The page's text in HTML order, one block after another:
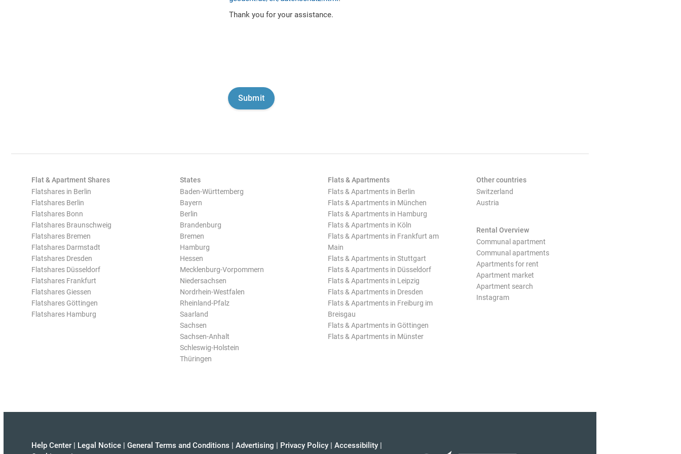
Thank you for your assistance.
Flat & Apartment Shares
Flatshares in Berlin
Flatshares Berlin
Flatshares Bonn
Flatshares Braunschweig
Flatshares Bremen
Flatshares Darmstadt
Flatshares Dresden
Flatshares Düsseldorf
Flatshares Frankfurt
Flatshares Giessen
Flatshares Göttingen
Flatshares Hamburg
States
Baden-Württemberg
Bayern
Berlin
Brandenburg
Bremen
Hamburg
Hessen
Mecklenburg-Vorpommern
Niedersachsen
Nordrhein-Westfalen
Rheinland-Pfalz
Saarland
Sachsen
Sachsen-Anhalt
Schleswig-Holstein
Thüringen
Flats & Apartments
Flats & Apartments in Berlin
Flats & Apartments in München
Flats & Apartments in Hamburg
Flats & Apartments in Köln
Flats & Apartments in Frankfurt am
Main
Flats & Apartments in Stuttgart
Flats & Apartments in Düsseldorf
Flats & Apartments in Leipzig
Flats & Apartments in Dresden
Flats & Apartments in Freiburg im
Breisgau
Flats & Apartments in Göttingen
Flats & Apartments in Münster
Other countries
Switzerland
Austria
Rental Overview
Communal apartment
Communal apartments
Apartments for rent
Apartment market
Apartment search
Instagram
Help Center | Legal Notice | General Terms and Conditions | Advertising | Privacy Policy | Accessibility |